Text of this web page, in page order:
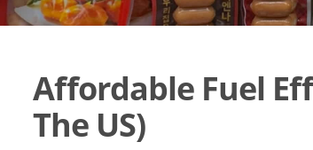
Affordable Fuel
The US)